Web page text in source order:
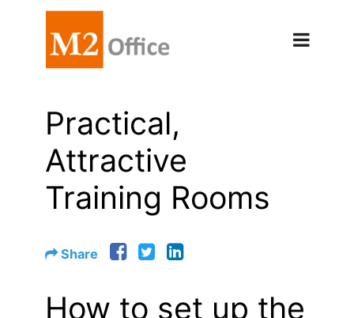
Practical,
Attractive
Training Rooms
Share
How to set up the